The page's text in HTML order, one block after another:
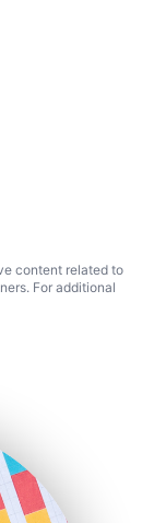
content related to
For additional